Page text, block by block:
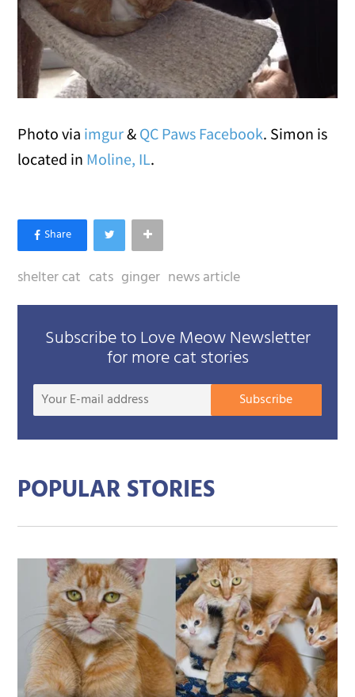
Photo via imgur& QC Paws Facebook. Simon is
located in Moline, IL.
shelter cat cats ginger news article
Subscribe to Love Meow Newsletter
for more cat stories
Your
mail
Subscribe
POPULAR STORIES